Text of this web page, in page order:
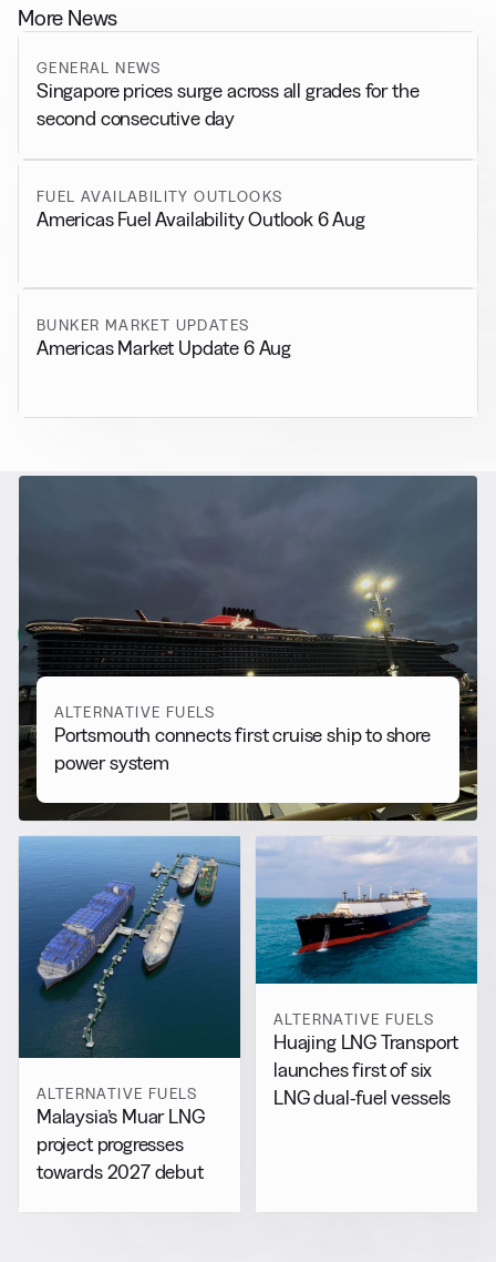
More News
GENERAL NEWS
Singapore prices surge across all grades for the
second consecutive day
FUEL AVAILABILITY OUTLOOKS
Americas Fuel Availability Outlook 6 Aug
BUNKER MARKET UPDATES
Americas Market Update 6 Aug
Alternative Fuels
View all
ALTERNATIVE FUELS
Portsmouth connects first cruise ship to shore
power system
ALTERNATIVE FUELS
Malaysia’s Muar LNG
project progresses
towards 2027 debut
ALTERNATIVE FUELS
Huajing LNG Transport
launches first of six
LNG dual-fuel vessels